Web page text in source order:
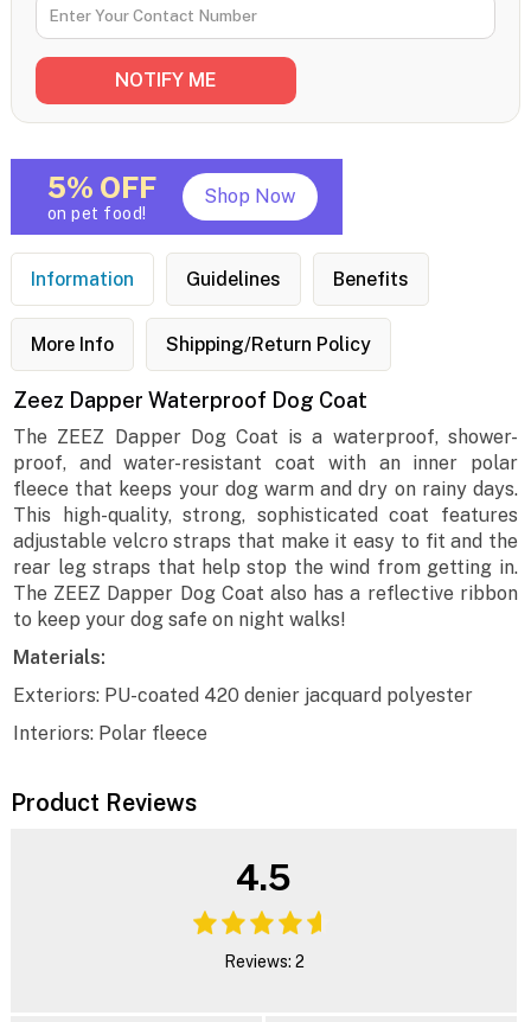
5% OFF
on pet food!
Shop Now
Information Guidelines Benefits
More Info Shipping/Return Policy
Zeez Dapper Waterproof Dog Coat
The ZEEZ Dapper Dog Coat is a waterproof, shower-
proof, and water-resistant coat with an inner polar
fleece that keeps your dog warm and dry on rainy days.
This high-quality, strong, sophisticated coat features
adjustable velcro straps that make it easy to fit and the
rear leg straps that help stop the wind from getting in.
The ZEEZ Dapper Dog Coat also has a reflective ribbon
to keep your dog safe on night walks!
Materials:
Exteriors: PU-coated 420 denier jacquard polyester
Interiors: Polar fleece
Product Reviews
4.5
Reviews: 2